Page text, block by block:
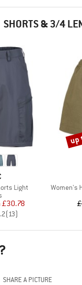
SHORTS & 3/4
Light
group
Price
£30.78
(13)
Item(s)
Women's
up
SHARE A PICTURE